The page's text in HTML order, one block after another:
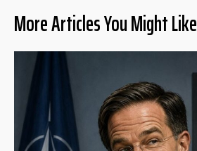
More Articles You Might Like